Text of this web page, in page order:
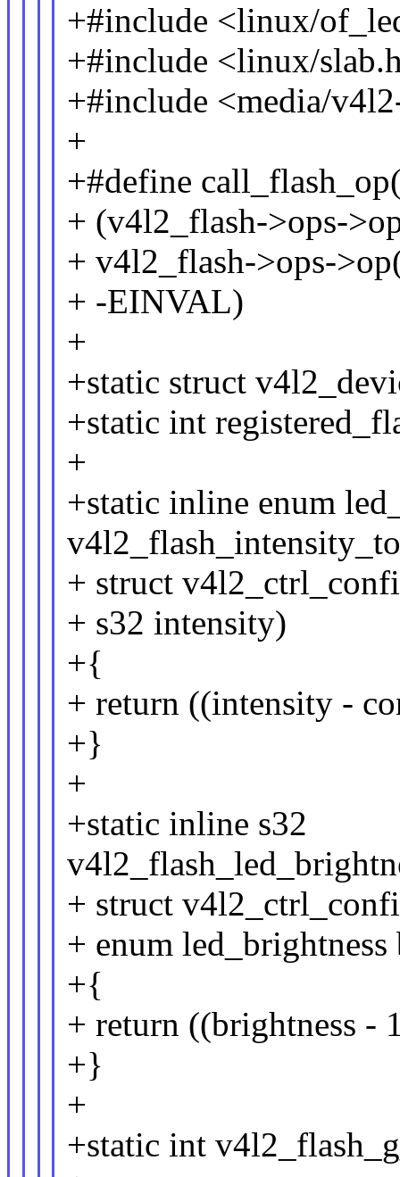
+#include <linux/
+#include <linux/
+#include <media/
+
+#define
+ (v4l2_flash->ops-
+ v4l2_flash->ops-
+ -EINVAL)
+
+static struct
+static int
+
+static inline enum
+ struct
+ s32 intensity)
+{
+ return ((intensity -
+}
+
+static inline s32
+ struct
+ enum led_brightness
+{
+ return ((brightness
+}
+
+static int